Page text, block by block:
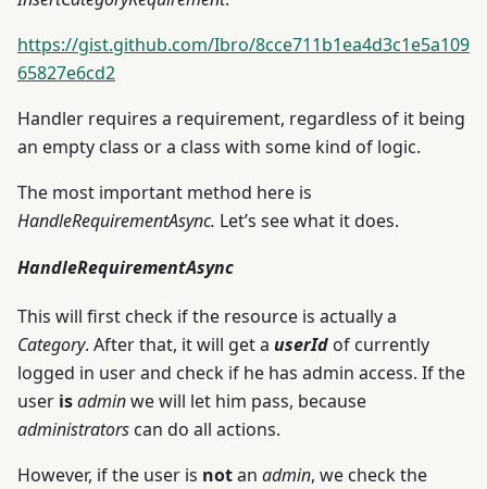
https://gist.github.com/Ibro/8cce711b1ea4d3c1e5a109
65827e6cd2
Handler requires a requirement, regardless of it being
an empty class or a class with some kind of logic.
The most important method here is
HandleRequirementAsync. Let’s see what it does.
HandleRequirementAsync
This will first check if the resource is actually a
Category. After that, it will get a userId of currently
logged in user and check if he has admin access. If the
user isadminwe will let him pass, because
administrators can do all actions.
However, if the user is notan admin, we check the